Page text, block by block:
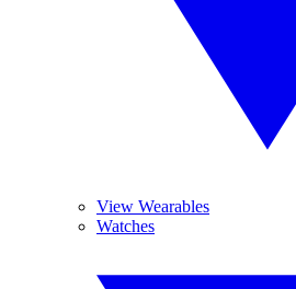
View Wearables
Watches